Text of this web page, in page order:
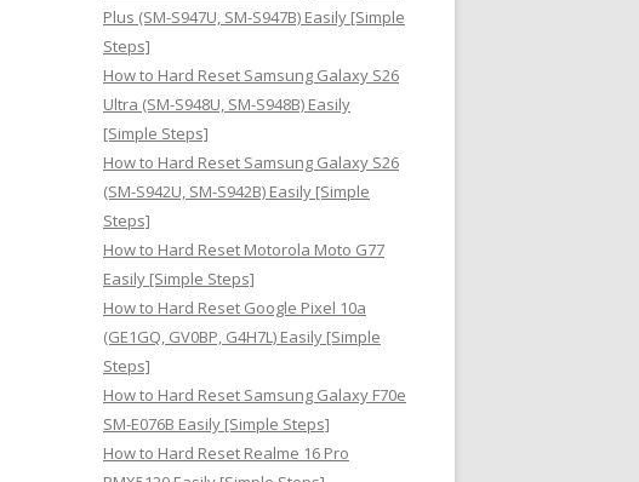
Plus (SM-S947U, SM-S947B) Easily [Simple
Steps]
How to Hard Reset Samsung Galaxy S26
Ultra (SM-S948U, SM-S948B) Easily
[Simple Steps]
How to Hard Reset Samsung Galaxy S26
(SM-S942U, SM-S942B) Easily [Simple
Steps]
How to Hard Reset Motorola Moto G77
Easily [Simple Steps]
How to Hard Reset Google Pixel 10a
(GE1GQ, GV0BP, G4H7L) Easily [Simple
Steps]
How to Hard Reset Samsung Galaxy F70e
SM-E076B Easily [Simple Steps]
How to Hard Reset Realme 16 Pro